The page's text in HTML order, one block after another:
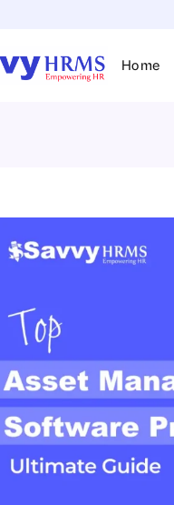
Home